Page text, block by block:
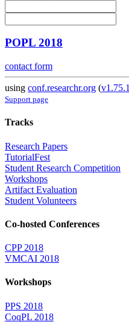
POPL 2018
contact form
using conf.researchr.org (v1.75.1
Support page
Tracks
Research Papers
TutorialFest
Student Research Competition
Workshops
Artifact Evaluation
Student Volunteers
Co-hosted Conferences
CPP 2018
VMCAI 2018
Workshops
PPS 2018
CoqPL 2018